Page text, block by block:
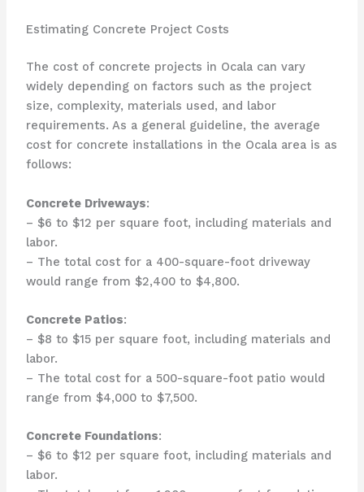
Estimating Concrete Project Costs
The cost of concrete projects in Ocala can vary
widely depending on factors such as the project
size, complexity, materials used, and labor
requirements. As a general guideline, the average
cost for concrete installations in the Ocala area is as
follows:
Concrete Driveways:
– $6 to $12 per square foot, including materials and
labor.
– The total cost for a 400-square-foot driveway
would range from $2,400 to $4,800.
Concrete Patios:
– $8 to $15 per square foot, including materials and
labor.
– The total cost for a 500-square-foot patio would
range from $4,000 to $7,500.
Concrete Foundations:
– $6 to $12 per square foot, including materials and
labor.